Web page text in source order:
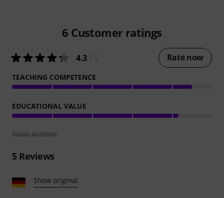
6 Customer ratings
4.3 Rate now
TEACHING COMPETENCE
EDUCATIONAL VALUE
Review guidelines
5Reviews
Show original